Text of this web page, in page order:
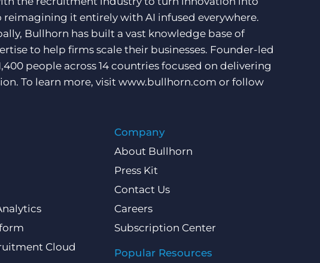
it entirely with AI infused everywhere.
Bullhorn has built a vast knowledge base of
to help firms scale their businesses. Founder-led
people across 14 countries focused on delivering
To learn more, visit www.bullhorn.com or follow
Cloud
Company
About Bullhorn
Press Kit
Contact Us
Careers
Subscription Center
Popular Resources